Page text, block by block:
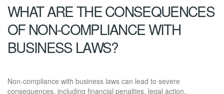
WHAT ARE THE CONSEQUENCES
OF NON-COMPLIANCE WITH
BUSINESS LAWS?
Non-compliance with business laws can lead to severe
consequences, including financial penalties, legal action,